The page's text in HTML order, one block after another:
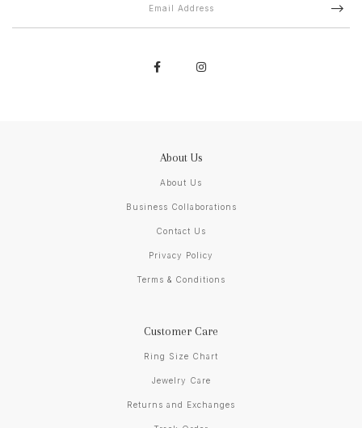
About Us
About Us
Business Collaborations
Contact Us
Privacy Policy
Terms & Conditions
Customer Care
Ring Size Chart
Jewelry Care
Returns and Exchanges